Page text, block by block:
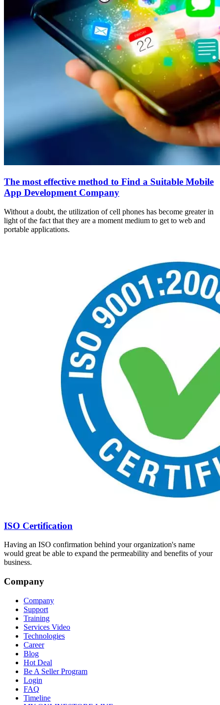
The most effective method to Find a Suitable Mobile
App Development Company
Without a doubt, the utilization of cell phones has become greater in
light of the fact that they are a moment medium to get to web and
portable applications.
ISO Certification
Having an ISO confirmation behind your organization's name
would great be able to expand the permeability and benefits of your
business.
Company
Company
Support
Training
Services Video
Technologies
Career
Blog
Hot Deal
Be A Seller Program
Login
FAQ
Timeline